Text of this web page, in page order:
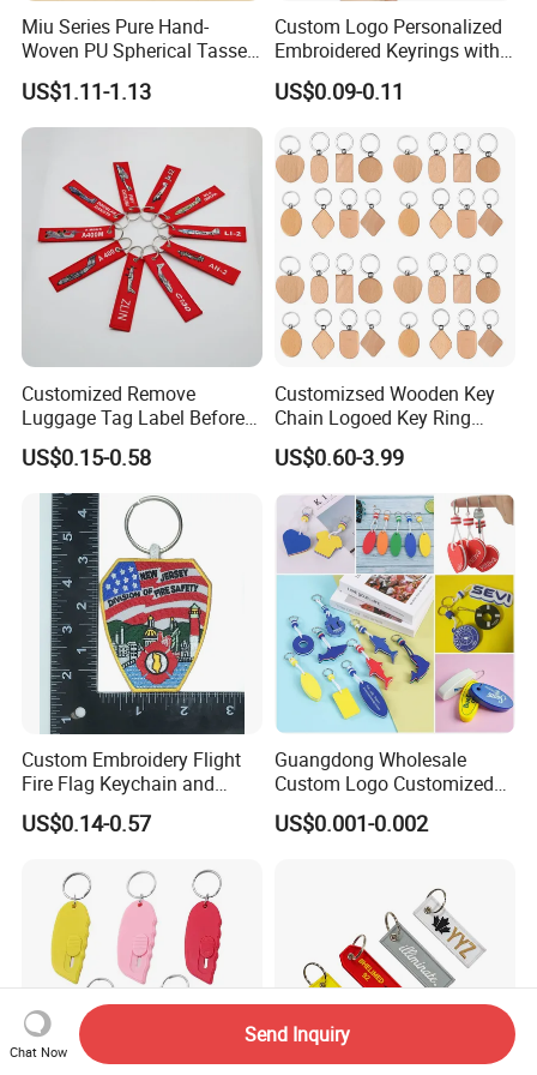
Miu Series Pure Hand-
Woven PU Spherical Tassel
Keychain Pendant DIY Bag
Accessory Shoe Accessory
Shoe Buckle Shoe
US$1.11-1.13
Custom Logo Personalized
Embroidered Keyrings with
Stylish Fabric Woven
Keychain Design
US$0.09-0.11
Customized Remove
Luggage Tag Label Before
Embroidery Keychain Flight
for Car Motorcycle Bag
Luggage Logo Keychain
US$0.15-0.58
Customizsed Wooden Key
Chain Logoed Key Ring
Promotional Key Tags
Personalized EDC
US$0.60-3.99
Custom Embroidery Flight
Fire Flag Keychain and
Badge for Apparel's
Accessories
US$0.14-0.57
Guangdong Wholesale
Custom Logo Customized
EVA Floating Personalized
Key Ring Chain Keychain for
Promotional Gifts Set
US$0.001-0.002
Chat Now
Send Inquiry